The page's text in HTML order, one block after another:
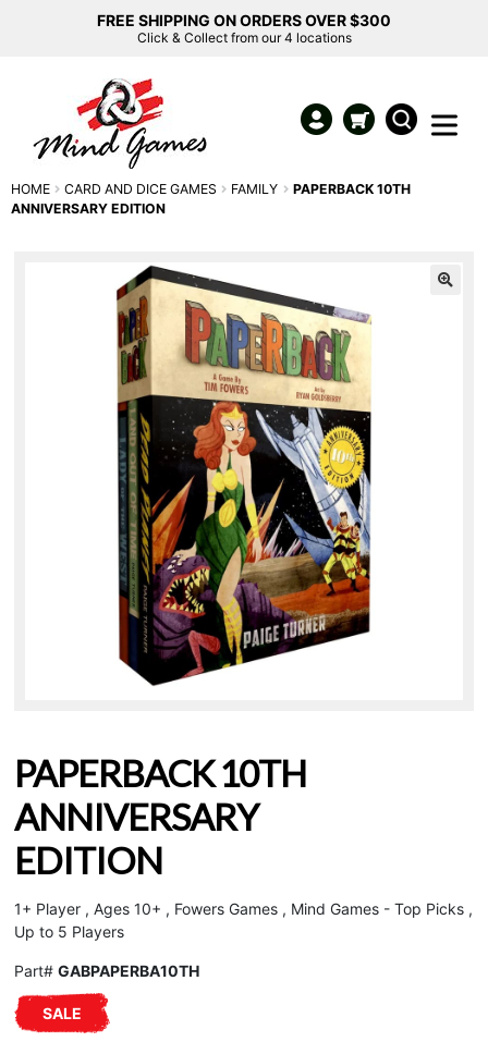
FREE SHIPPING ON ORDERS OVER $300
Click & Collect from our 4 locations
HOME CARD AND DICE GAMES FAMILY
PAPERBACK 10TH
ANNIVERSARY EDITION
PAPERBACK 10TH
ANNIVERSARY
EDITION
1+ Player , Ages 10+ , Fowers Games , Mind Games - Top Picks ,
Up to 5 Players
Part# GABPAPERBA10TH
SALE